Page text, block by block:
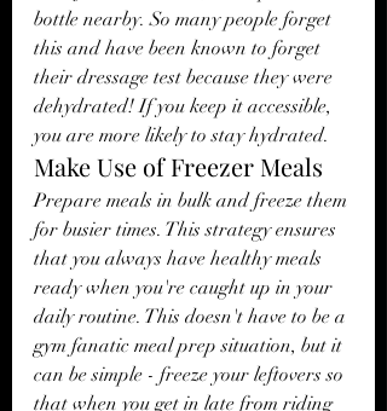
bottle nearby. So many people forget
this and have been known to forget
their dressage test because they were
dehydrated! If you keep it accessible,
you are more likely to stay hydrated.
Make Use of Freezer Meals
Prepare meals in bulk and freeze them
for busier times. This strategy ensures
that you always have healthy meals
ready when you're caught up in your
daily routine. This doesn't have to be a
gym fanatic meal prep situation, but it
can be simple - freeze your leftovers so
that when you get in late from riding